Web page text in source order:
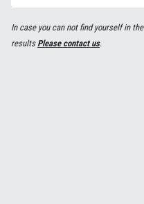
In case you can not find yourself in the
resultsPlease contact us.